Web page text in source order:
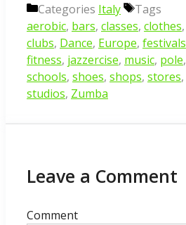
Categories Italy
Tags
aerobic, bars, classes, clothes,
clubs, Dance, Europe, festivals
fitness, jazzercise, music, pole,
schools, shoes, shops, stores,
studios, Zumba
Leave a Comment
Comment